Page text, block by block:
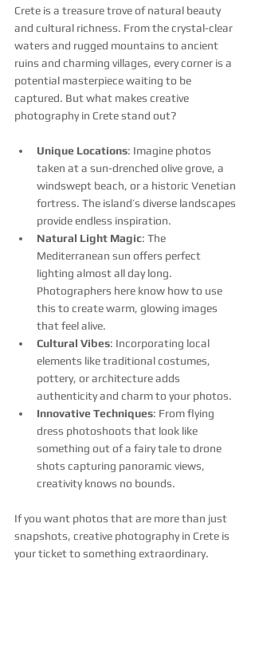
Crete is a treasure trove of natural beauty
and cultural richness. From the crystal-clear
waters and rugged mountains to ancient
ruins and charming villages, every corner is a
potential masterpiece waiting to be
captured. But what makes creative
photography in Crete stand out?
Unique Locations: Imagine photos
taken at a sun-drenched olive grove, a
windswept beach, or a historic Venetian
fortress. The island’s diverse landscapes
provide endless inspiration.
Natural Light Magic: The
Mediterranean sun offers perfect
lighting almost all day long.
Photographers here know how to use
this to create warm, glowing images
that feel alive.
Cultural Vibes: Incorporating local
elements like traditional costumes,
pottery, or architecture adds
authenticity and charm to your photos.
Innovative Techniques: From flying
dress photoshoots that look like
something out of a fairy tale to drone
shots capturing panoramic views,
creativity knows no bounds.
If you want photos that are more than just
snapshots, creative photography in Crete is
your ticket to something extraordinary.